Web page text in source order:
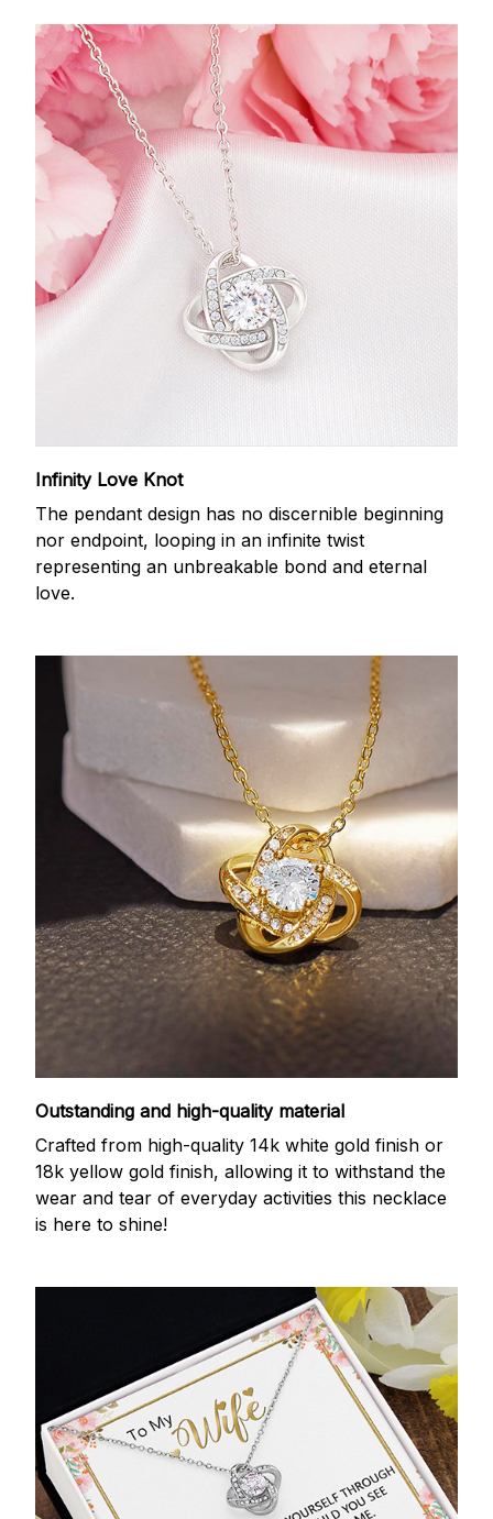
Infinity Love Knot
The pendant design has no discernible beginning
nor endpoint, looping in an infinite twist
representing an unbreakable bond and eternal
love.
Outstanding and high-quality material
Crafted from high-quality 14k white gold finish or
18k yellow gold finish, allowing it to withstand the
wear and tear of everyday activities this necklace
is here to shine!